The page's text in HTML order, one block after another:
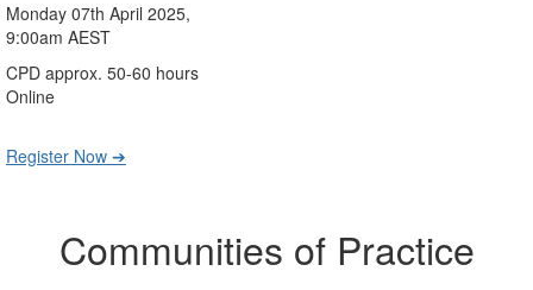
Monday 07th April 2025,
9:00am AEST
CPD approx. 50-60 hours
Online
Register Now ➔
Communities of Practice